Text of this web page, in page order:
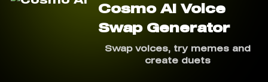
Cosmo AI Voice
Swap Generator
Swap voices, try memes and
create duets